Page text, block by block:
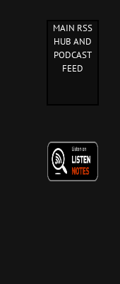
MAIN RSS
HUB AND
PODCAST
FEED